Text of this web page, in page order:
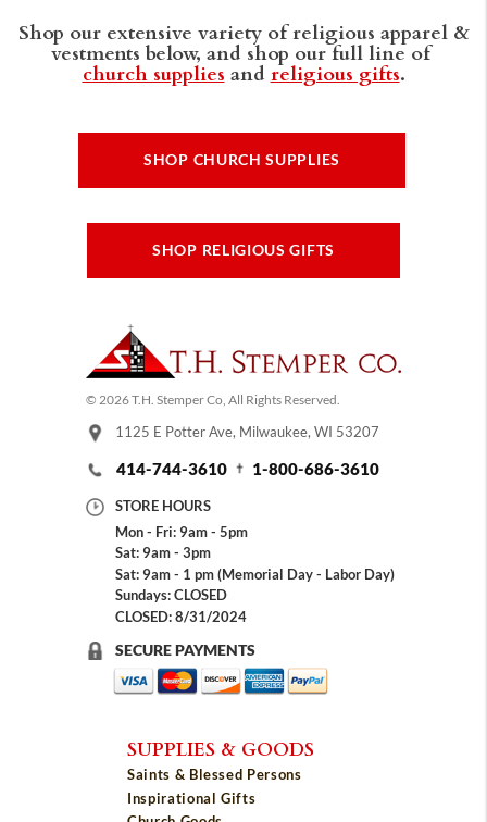
Shop our extensive variety of religious apparel &
vestments below, and shop our full line of
church supplies and religious gifts.
SHOP CHURCH SUPPLIES
SHOP RELIGIOUS GIFTS
© 2026 T.H. Stemper Co, All Rights Reserved.
1125 E Potter Ave, Milwaukee, WI 53207
414-744-3610 1-800-686-3610
STORE HOURS
Mon - Fri: 9am - 5pm
Sat: 9am - 3pm
Sat: 9am - 1 pm (Memorial Day - Labor Day)
Sundays: CLOSED
CLOSED: 8/31/2024
SECURE PAYMENTS
SUPPLIES & GOODS
Saints & Blessed Persons
Inspirational Gifts